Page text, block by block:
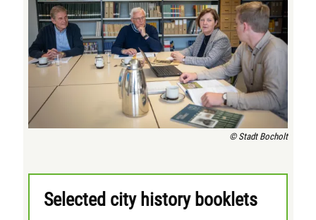
© Stadt Bocholt
Selected city history booklets